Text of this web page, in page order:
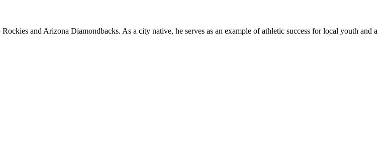
and Arizona Diamondbacks. As a city native, he serves as an example of athletic success for local youth and a